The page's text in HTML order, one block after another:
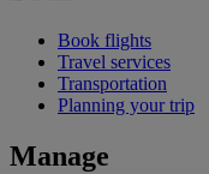
Book flights
Travel services
Transportation
Planning your trip
Manage